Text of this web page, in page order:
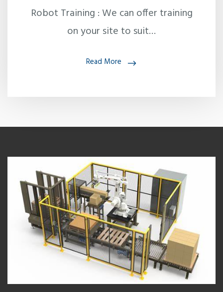
Robot Training : We can offer training
on your site to suit…
Read More